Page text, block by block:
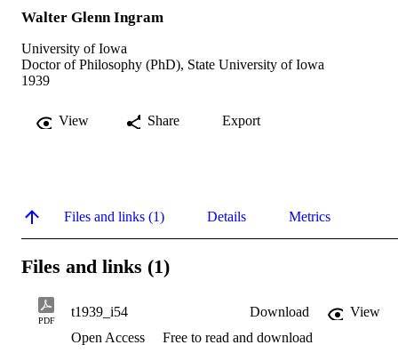
Walter Glenn Ingram
University of Iowa
Doctor of Philosophy (PhD), State University of Iowa
1939
View Share Export
Files and links (1) Details Metrics
Files and links (1)
PDF
t1939_i54 Download
View
Open Access
Free to read and download